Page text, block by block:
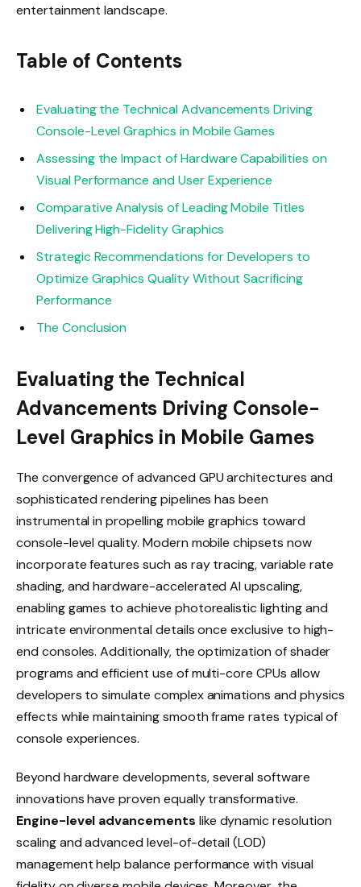
entertainment landscape.
Table of Contents
Evaluating the Technical Advancements Driving
Console-Level Graphics in Mobile Games
Assessing the Impact of Hardware Capabilities on
Visual Performance and User Experience
Comparative Analysis of Leading Mobile Titles
Delivering High-Fidelity Graphics
Strategic Recommendations for Developers to
Optimize Graphics Quality Without Sacrificing
Performance
The Conclusion
Evaluating the Technical
Advancements Driving Console-
Level Graphics in Mobile Games
The convergence of advanced GPU architectures and
sophisticated rendering pipelines has been
instrumental in propelling mobile graphics toward
console-level quality. Modern mobile chipsets now
incorporate features such as ray tracing, variable rate
shading, and hardware-accelerated AI upscaling,
enabling games to achieve photorealistic lighting and
intricate environmental details once exclusive to high-
end consoles. Additionally, the optimization of shader
programs and efficient use of multi-core CPUs allow
developers to simulate complex animations and physics
effects while maintaining smooth frame rates typical of
console experiences.
Beyond hardware developments, several software
innovations have proven equally transformative.
Engine-level advancements like dynamic resolution
scaling and advanced level-of-detail (LOD)
management help balance performance with visual